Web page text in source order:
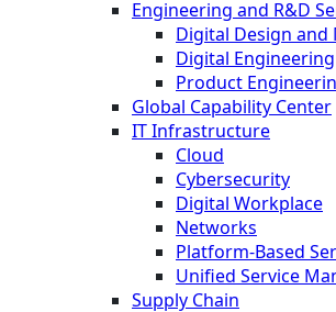
Engineering and R&D
Digital Design
Digital Engineering
Product
Global Capability Center
IT Infrastructure
Cloud
Cybersecurity
Digital Workplace
Networks
Platform-Based
Unified Service
Supply Chain